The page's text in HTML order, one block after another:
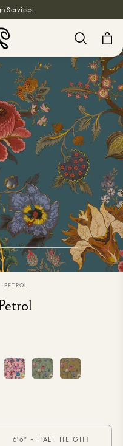
Services
- Spring
Butterscotch
PETROL
6'6" - HALF HEIGHT